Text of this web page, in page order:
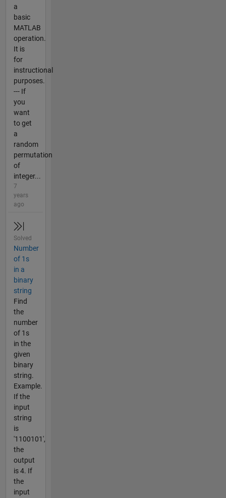
a
basic
MATLAB
operation.
It is
for
instructional
purposes.
--- If
you
want
to get
a
random
permutation
of
integer...
7
years
ago
Solved
Number
of 1s
in a
binary
string
Find
the
number
of 1s
in the
given
binary
string.
Example.
If the
input
string
is
'1100101',
the
output
is 4. If
the
input